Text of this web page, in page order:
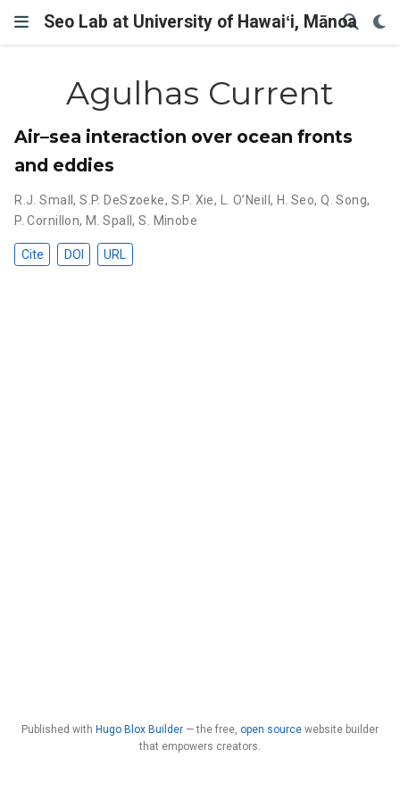
Seo Lab at University of Hawaiʻi, Mānoa
Agulhas Current
Air–sea interaction over ocean fronts
and eddies
R.J. Small,S.P. DeSzoeke, S.P. Xie, L. O’Neill , H. Seo,Q. Song,
P. Cornillon, M. Spall,S. Minobe
Cite DOI URL
Published with Hugo Blox Builder — the free, open source website builder
that empowers creators.